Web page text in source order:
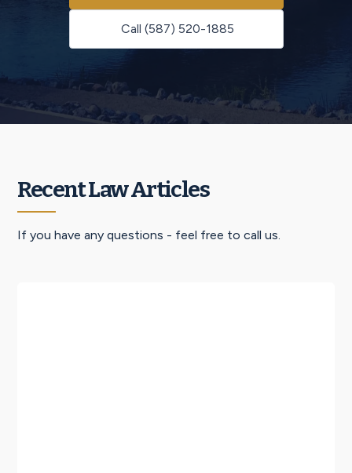
Call (587) 520-1885
Recent Law Articles
If you have any questions - feel free to call us.